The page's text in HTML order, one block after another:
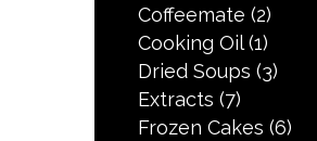
Coffeemate (2)
Cooking Oil (1)
Dried Soups (3)
Extracts (7)
Frozen Cakes (6)